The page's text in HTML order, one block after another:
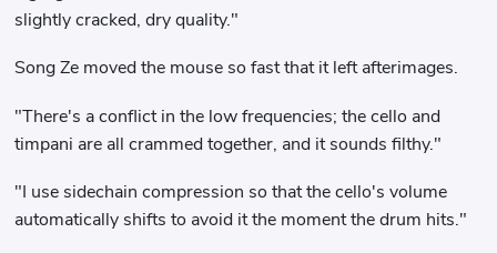
slightly cracked, dry quality."
Song Ze moved the mouse so fast that it left afterimages.
"There's a conflict in the low frequencies; the cello and
timpani are all crammed together, and it sounds filthy."
"I use sidechain compression so that the cello's volume
automatically shifts to avoid it the moment the drum hits."